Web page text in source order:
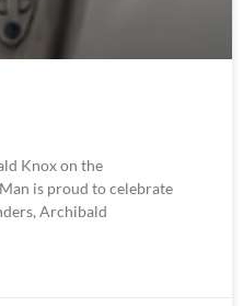
Knox on the
is proud to celebrate
Archibald